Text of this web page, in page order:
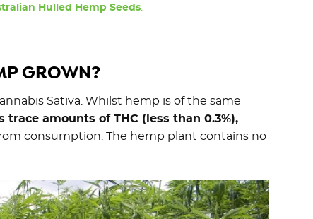
Hulled Hemp Seeds.
GROWN?
Sativa. Whilst hemp is of the same
trace amounts of THC (less than 0.3%),
consumption. The hemp plant contains no